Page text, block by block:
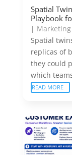
Spatial
Playbook
|
Spatial
replicas of
they could
which
READ MORE